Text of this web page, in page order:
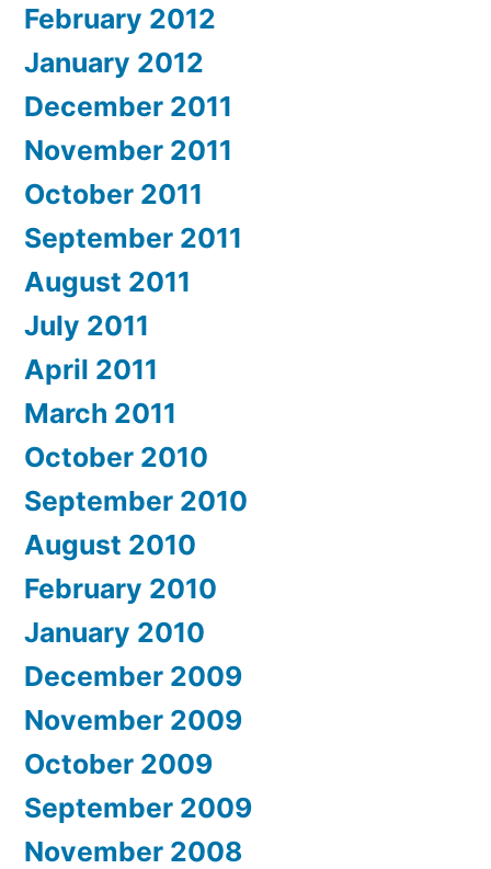
February 2012
January 2012
December 2011
November 2011
October 2011
September 2011
August 2011
July 2011
April 2011
March 2011
October 2010
September 2010
August 2010
February 2010
January 2010
December 2009
November 2009
October 2009
September 2009
November 2008